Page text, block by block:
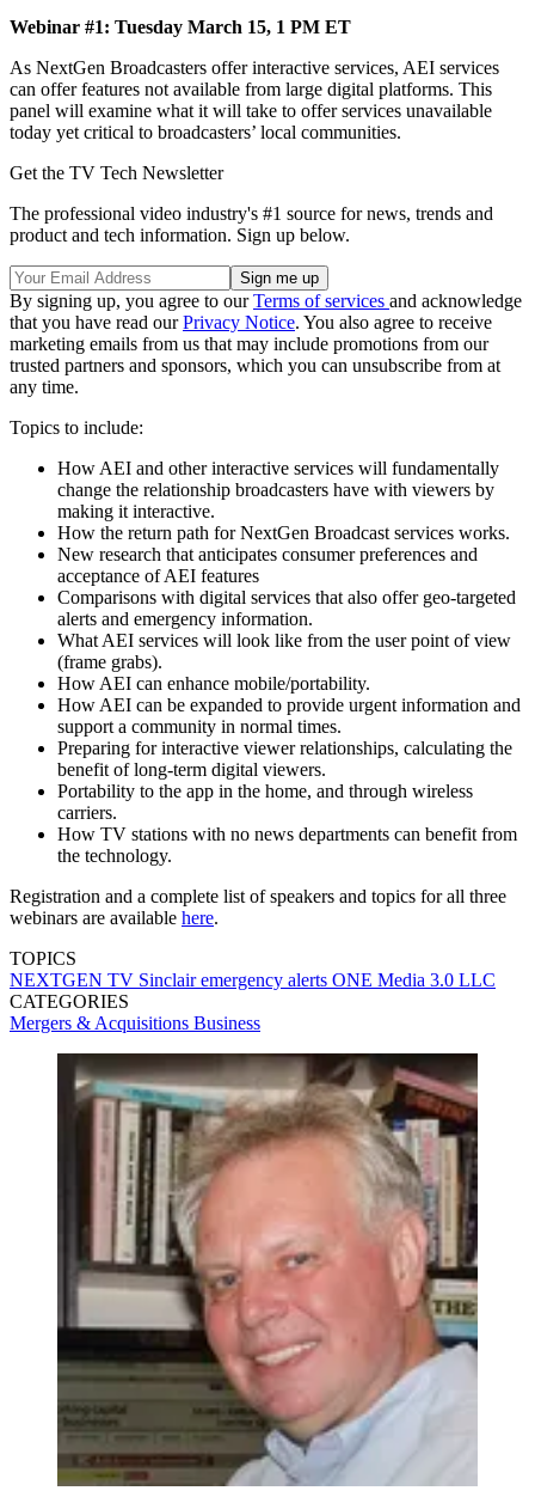
Webinar #1: Tuesday March 15, 1 PM ET
As NextGen Broadcasters offer interactive services, AEI services
can offer features not available from large digital platforms. This
panel will examine what it will take to offer services unavailable
today yet critical to broadcasters’ local communities.
Get the TV Tech Newsletter
The professional video industry's #1 source for news, trends and
product and tech information. Sign up below.
By signing up, you agree to ourTerms of services and acknowledge
that you have read ourPrivacy Notice. You also agree to receive
marketing emails from us that may include promotions from our
trusted partners and sponsors, which you can unsubscribe from at
any time.
Topics to include:
How AEI and other interactive services will fundamentally
change the relationship broadcasters have with viewers by
making it interactive.
How the return path for NextGen Broadcast services works.
New research that anticipates consumer preferences and
acceptance of AEI features
Comparisons with digital services that also offer geo-targeted
alerts and emergency information.
What AEI services will look like from the user point of view
(frame grabs).
How AEI can enhance mobile/portability.
How AEI can be expanded to provide urgent information and
support a community in normal times.
Preparing for interactive viewer relationships, calculating the
benefit of long-term digital viewers.
Portability to the app in the home, and through wireless
carriers.
How TV stations with no news departments can benefit from
the technology.
Registration and a complete list of speakers and topics for all three
webinars are available here.
TOPICS
NEXTGEN TV Sinclairemergency alerts ONE Media 3.0 LLC
CATEGORIES
Mergers & Acquisitions Business